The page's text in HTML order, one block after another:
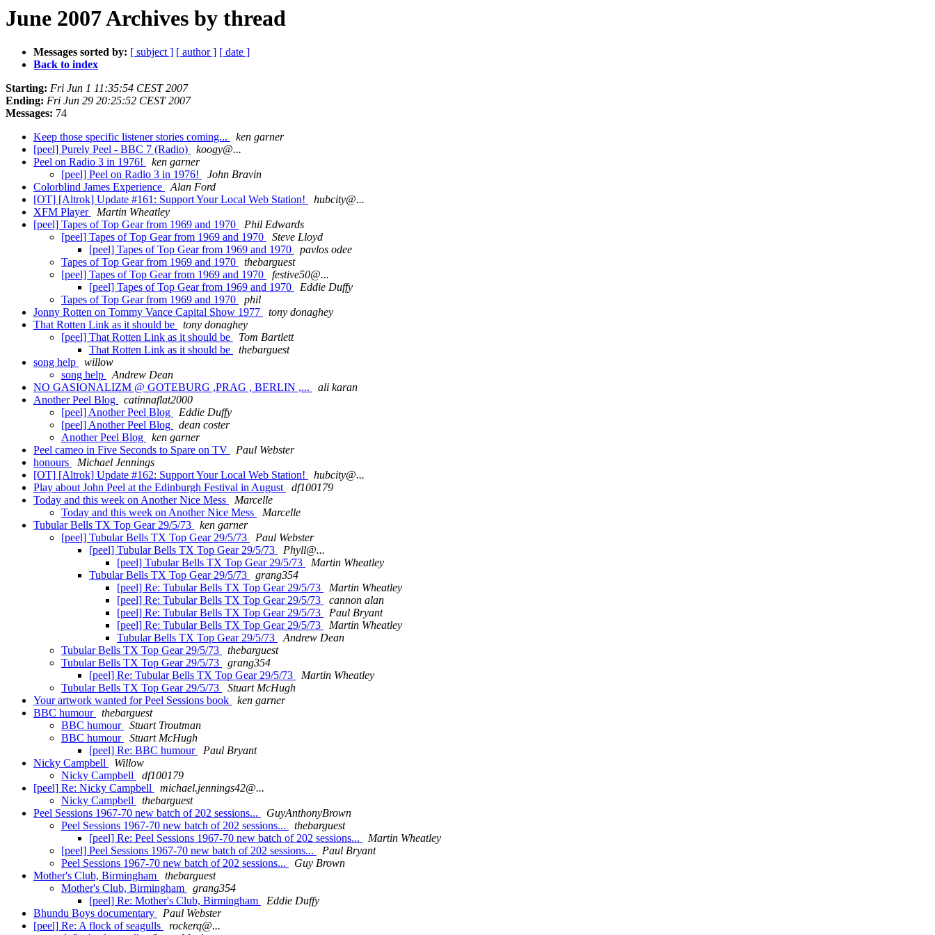
June 2007 Archives by thread
Messages sorted by: [ subject ] [ author ] [ date ]
Back to index
Starting: Fri Jun 1 11:35:54 CEST 2007
Ending: Fri Jun 29 20:25:52 CEST 2007
Messages: 74
Keep those specific listener stories coming...
ken garner
[peel] Purely Peel - BBC 7 (Radio)
koogy@...
Peel on Radio 3 in 1976!
ken garner
[peel] Peel on Radio 3 in 1976!
John Bravin
Colorblind James Experience
Alan Ford
[OT] [Altrok] Update #161: Support Your Local Web Station!
hubcity@...
XFM Player
Martin Wheatley
[peel] Tapes of Top Gear from 1969 and 1970
Phil Edwards
[peel] Tapes of Top Gear from 1969 and 1970
Steve Lloyd
[peel] Tapes of Top Gear from 1969 and 1970
pavlos odee
Tapes of Top Gear from 1969 and 1970
thebarguest
[peel] Tapes of Top Gear from 1969 and 1970
festive50@...
[peel] Tapes of Top Gear from 1969 and 1970
Eddie Duffy
Tapes of Top Gear from 1969 and 1970
phil
Jonny Rotten on Tommy Vance Capital Show 1977
tony donaghey
That Rotten Link as it should be
tony donaghey
[peel] That Rotten Link as it should be
Tom Bartlett
That Rotten Link as it should be
thebarguest
song help
willow
song help
Andrew Dean
NO GASIONALIZM @ GOTEBURG ,PRAG , BERLIN ,...
ali karan
Another Peel Blog
catinnaflat2000
[peel] Another Peel Blog
Eddie Duffy
[peel] Another Peel Blog
dean coster
Another Peel Blog
ken garner
Peel cameo in Five Seconds to Spare on TV
Paul Webster
honours
Michael Jennings
[OT] [Altrok] Update #162: Support Your Local Web Station!
hubcity@...
Play about John Peel at the Edinburgh Festival in August
df100179
Today and this week on Another Nice Mess
Marcelle
Today and this week on Another Nice Mess
Marcelle
Tubular Bells TX Top Gear 29/5/73
ken garner
[peel] Tubular Bells TX Top Gear 29/5/73
Paul Webster
[peel] Tubular Bells TX Top Gear 29/5/73
Phyll@...
[peel] Tubular Bells TX Top Gear 29/5/73
Martin Wheatley
Tubular Bells TX Top Gear 29/5/73
grang354
[peel] Re: Tubular Bells TX Top Gear 29/5/73
Martin Wheatley
[peel] Re: Tubular Bells TX Top Gear 29/5/73
cannon alan
[peel] Re: Tubular Bells TX Top Gear 29/5/73
Paul Bryant
[peel] Re: Tubular Bells TX Top Gear 29/5/73
Martin Wheatley
Tubular Bells TX Top Gear 29/5/73
Andrew Dean
Tubular Bells TX Top Gear 29/5/73
thebarguest
Tubular Bells TX Top Gear 29/5/73
grang354
[peel] Re: Tubular Bells TX Top Gear 29/5/73
Martin Wheatley
Tubular Bells TX Top Gear 29/5/73
Stuart McHugh
Your artwork wanted for Peel Sessions book
ken garner
BBC humour
thebarguest
BBC humour
Stuart Troutman
BBC humour
Stuart McHugh
[peel] Re: BBC humour
Paul Bryant
Nicky Campbell
Willow
Nicky Campbell
df100179
[peel] Re: Nicky Campbell
michael.jennings42@...
Nicky Campbell
thebarguest
Peel Sessions 1967-70 new batch of 202 sessions...
GuyAnthonyBrown
Peel Sessions 1967-70 new batch of 202 sessions...
thebarguest
[peel] Re: Peel Sessions 1967-70 new batch of 202 sessions...
Martin Wheatley
[peel] Peel Sessions 1967-70 new batch of 202 sessions...
Paul Bryant
Peel Sessions 1967-70 new batch of 202 sessions...
Guy Brown
Mother's Club, Birmingham
thebarguest
Mother's Club, Birmingham
grang354
[peel] Re: Mother's Club, Birmingham
Eddie Duffy
Bhundu Boys documentary
Paul Webster
[peel] Re: A flock of seagulls
rockerq@...